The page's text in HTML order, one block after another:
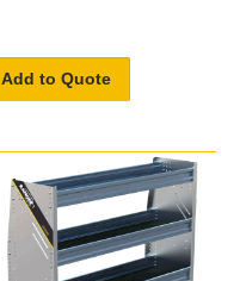
Add to Quote